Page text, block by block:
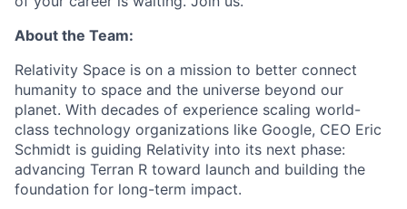
About the Team:
Relativity Space is on a mission to better connect
humanity to space and the universe beyond our
planet. With decades of experience scaling world-
class technology organizations like Google, CEO Eric
Schmidt is guiding Relativity into its next phase:
advancing Terran R toward launch and building the
foundation for long-term impact.